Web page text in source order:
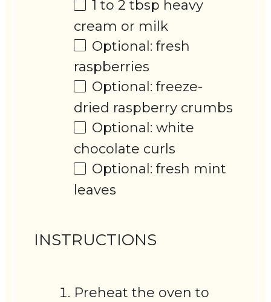
1 to2 tbsp heavy
cream or milk
Optional: fresh
raspberries
Optional: freeze-
dried raspberry crumbs
Optional: white
chocolate curls
Optional: fresh mint
leaves
INSTRUCTIONS
Preheat the oven to